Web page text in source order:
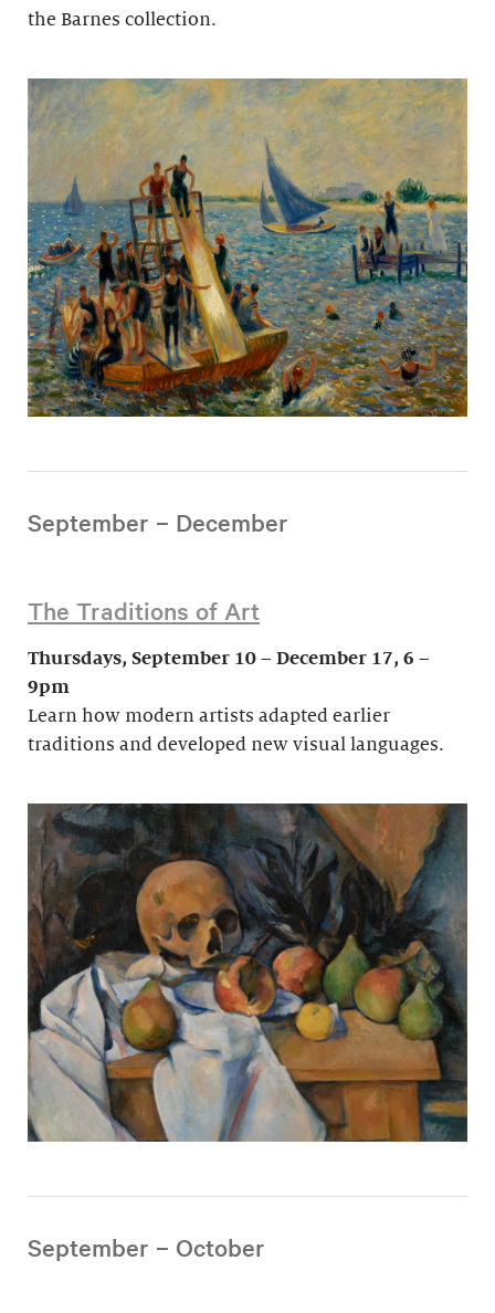
the Barnes collection.
September – December
The Traditions of Art
Thursdays, September 10 – December 17, 6 –
9pm
Learn how modern artists adapted earlier
traditions and developed new visual languages.
September – October